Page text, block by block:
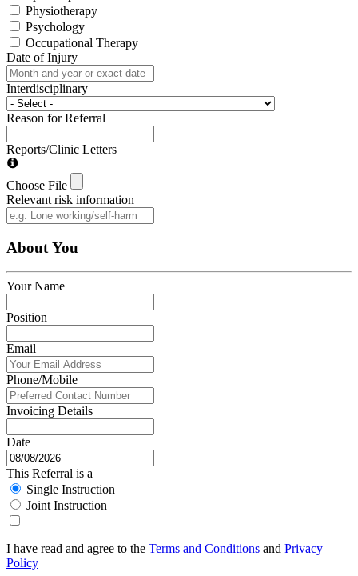
Physiotherapy
Psychology
Occupational Therapy
Date of Injury
Interdisciplinary
Reason for Referral
Reports/Clinic Letters
Choose File
Relevant risk information
About You
Your Name
Position
Email
Phone/Mobile
Invoicing Details
Date
This Referral is a
Single Instruction
Joint Instruction
I have read and agree to the Terms and Conditions and Privacy
Policy